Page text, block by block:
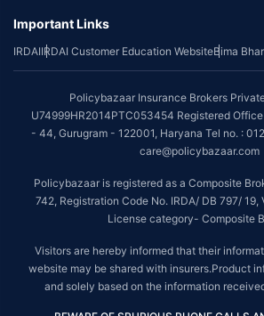
Important Links
IRDAIIRDAI Customer Education WebsiteBima
Policybazaar Insurance Brokers
U74999HR2014PTC053454 Registered
- 44, Gurugram - 122001, Haryana Tel no. :
care@policybazaar.com
Policybazaar is registered as a Composite
742, Registration Code No. IRDA/ DB 797/
License category- Composite
Visitors are hereby informed that their
website may be shared with insurers.Product
and solely based on the information